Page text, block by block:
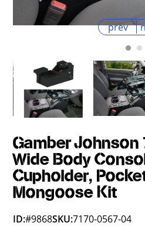
prev
Gamber Johnson
Wide Body
Cupholder,
Mongoose Kit
ID:#9868SKU:7170-0567-04